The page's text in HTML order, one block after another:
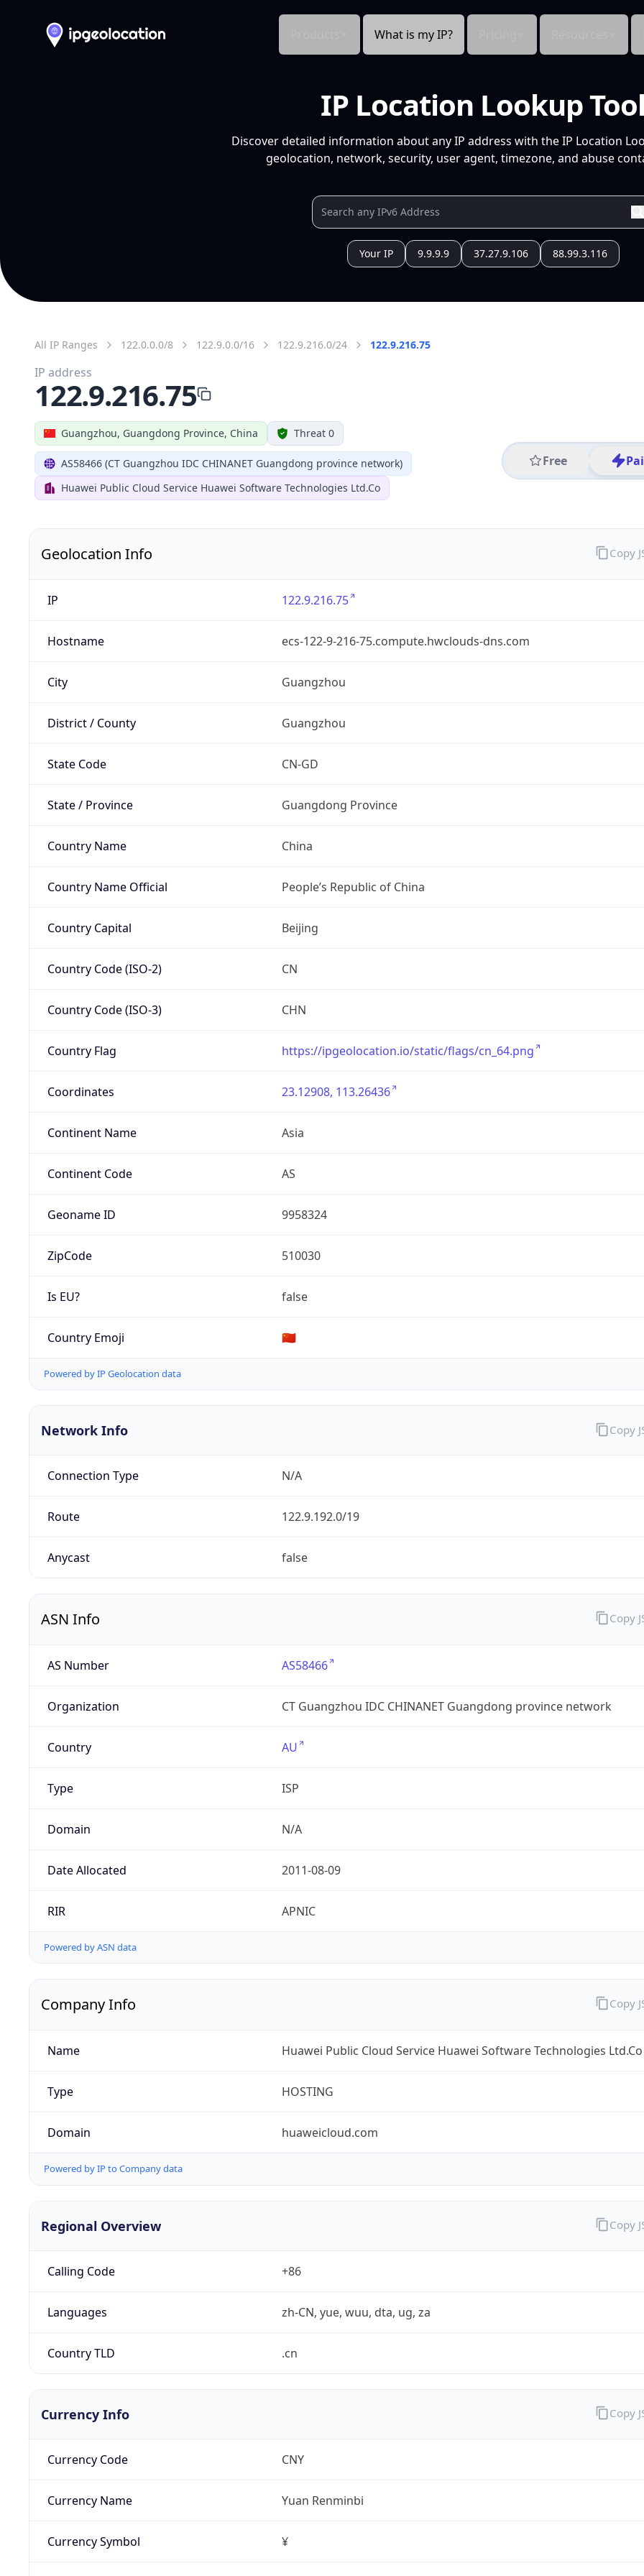
What is my IP?
IP Location Lookup
Discover detailed information about any IP address with the IP Location
geolocation, network, security, user agent, timezone, and abuse
Your IP 9.9.9.9 37.27.9.106 88.99.3.116
All IP Ranges 122.0.0.0/8 122.9.0.0/16 122.9.216.0/24 122.9.216.75
Guangzhou, Guangdong Province, China Threat 0
AS58466 (CT Guangzhou IDC CHINANET Guangdong province network)
Huawei Public Cloud Service Huawei Software Technologies Ltd.Co
Free
IP address
122.9.216.75
Geolocation Info
IP 122.9.216.75
Hostname ecs-122-9-216-75.compute.hwclouds-dns.com
City Guangzhou
District / County Guangzhou
State Code CN-GD
State / Province Guangdong Province
Country Name China
Country Name Official People’s Republic of China
Country Capital Beijing
Country Code (ISO-2) CN
Country Code (ISO-3) CHN
Country Flag https://ipgeolocation.io/static/flags/cn_64.png
Coordinates 23.12908, 113.26436
Continent Name Asia
Continent Code AS
Geoname ID 9958324
ZipCode 510030
Is EU? false
Country Emoji 🇨🇳
Powered by IP Geolocation data
Copy
Network Info
Connection Type N/A
Route 122.9.192.0/19
Anycast false
Copy
ASN Info
AS Number AS58466
Organization CT Guangzhou IDC CHINANET Guangdong province network
Country AU
Type ISP
Domain N/A
Date Allocated 2011-08-09
RIR APNIC
Powered by ASN data
Copy
Company Info
Name Huawei Public Cloud Service Huawei Software Technologies Ltd.Co
Type HOSTING
Domain huaweicloud.com
Powered by IP to Company data
Copy
Regional Overview
Calling Code +86
Languages zh-CN, yue, wuu, dta, ug, za
Country TLD .cn
Copy
Currency Info
Currency Code CNY
Currency Name Yuan Renminbi
Currency Symbol ¥
Copy